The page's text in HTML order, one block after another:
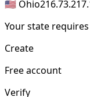
🇺🇸 Ohio
Your state
Create
Free account
Verify